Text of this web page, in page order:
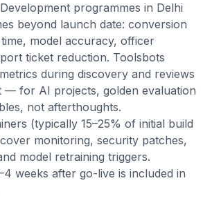
programmes in Delhi
beyond launch date: conversion
model accuracy, officer
ticket reduction. Toolsbots
during discovery and reviews
— for AI projects, golden evaluation
not afterthoughts.
(typically 15–25% of initial build
monitoring, security patches,
model retraining triggers.
weeks after go-live is included in